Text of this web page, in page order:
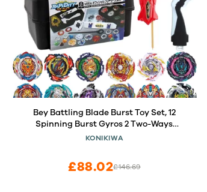
Bey Battling Blade Burst Toy Set, 12
Spinning Burst Gyros 2 Two-Ways
Launchers with Grip, Combat Tops
KONIKIWA
£146.69
£88.02